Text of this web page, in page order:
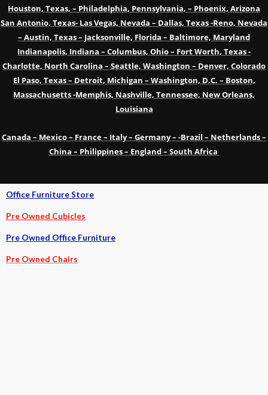
Houston, Texas, – Philadelphia, Pennsylvania, – Phoenix, Arizona
San Antonio, Texas- Las Vegas, Nevada – Dallas, Texas -Reno, Nevada
– Austin, Texas – Jacksonville, Florida – Baltimore, Maryland
Indianapolis, Indiana – Columbus, Ohio – Fort Worth, Texas -
Charlotte, North Carolina – Seattle, Washington – Denver, Colorado
El Paso, Texas – Detroit, Michigan – Washington, D.C. – Boston,
Massachusetts -Memphis, Nashville, Tennessee, New Orleans,
Louisiana
Canada – Mexico – France – Italy – Germany – -Brazil – Netherlands –
China – Philippines – England – South Africa
Office Furniture Store
Pre Owned Cubicles
Pre Owned Office Furniture
Pre Owned Chairs